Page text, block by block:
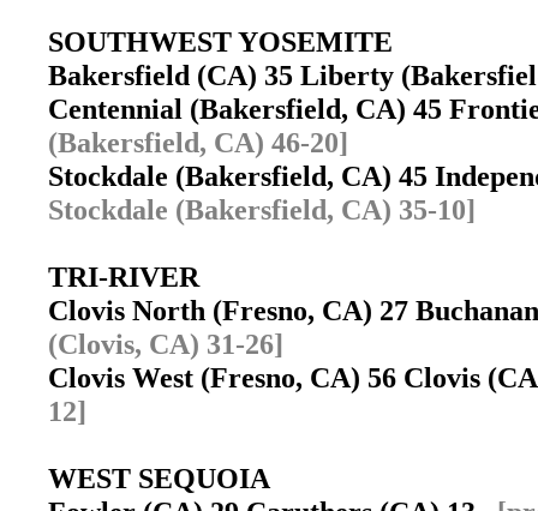
SOUTHWEST YOSEMITE
Bakersfield (CA) 35 Liberty
Centennial (Bakersfield, CA) 45
(Bakersfield, CA) 46-20]
Stockdale (Bakersfield, CA) 45
Stockdale (Bakersfield, CA) 35-10]
TRI-RIVER
Clovis North (Fresno, CA) 27
(Clovis, CA) 31-26]
Clovis West (Fresno, CA) 56 Clovis
12]
WEST SEQUOIA